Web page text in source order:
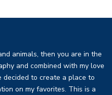
animals, then you are in the
and combined with my love
to create a place to
on my favorites. This is a